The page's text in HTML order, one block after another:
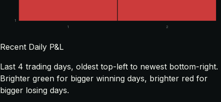
1
1
2
Recent Daily P&L
Last 4 trading days, oldest top-left to newest bottom-right.
Brighter green for bigger winning days, brighter red for
bigger losing days.